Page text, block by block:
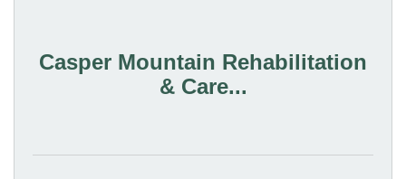
Casper Mountain Rehabilitation
& Care...